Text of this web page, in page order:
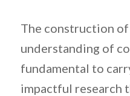
The construction
understanding of
fundamental to
impactful research